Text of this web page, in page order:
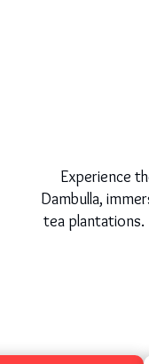
Experience
Dambulla,
tea plantations.